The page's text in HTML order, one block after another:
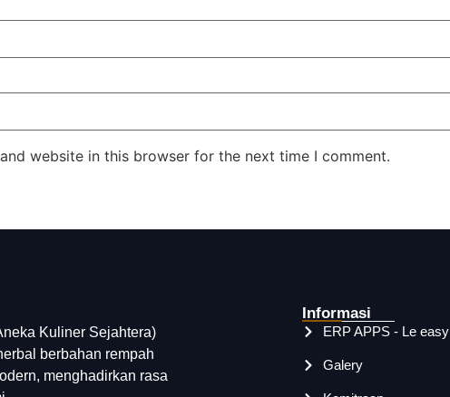
website in this browser for the next time I comment.
Kuliner Sejahtera)
berbahan rempah
menghadirkan rasa
Informasi
ERP APPS - Le easy
Galery